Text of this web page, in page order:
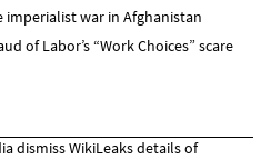
imperialist war in Afghanistan
of Labor’s “Work Choices” scare
dismiss WikiLeaks details of